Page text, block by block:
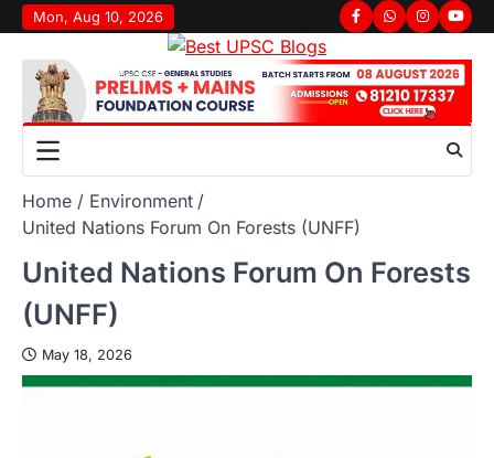
Mon, Aug 10, 2026
Home
Environment
United Nations Forum On Forests (UNFF)
United Nations Forum On Forests
(UNFF)
May 18, 2026